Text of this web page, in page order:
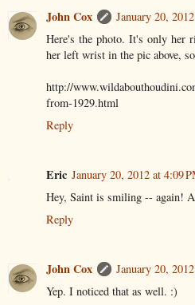
John Cox
January 20,
Here's the photo. It's only her
her left wrist in the pic above,
http://
from-1929.html
Reply
Eric January 20, 2012 at 4:09
Hey, Saint is smiling -- again!
Reply
John Cox
January 20,
Yep. I noticed that as well. :)